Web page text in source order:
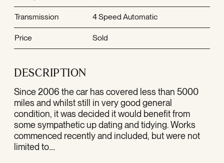
Transmission 4 Speed Automatic
Price Sold
DESCRIPTION
Since 2006 the car has covered less than 5000
miles and whilst still in very good general
condition, it was decided it would benefit from
some sympathetic up dating and tidying. Works
commenced recently and included, but were not
limited to....